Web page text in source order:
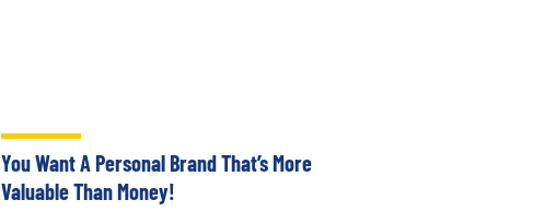
You Want A Personal Brand That’s More
Valuable Than Money!